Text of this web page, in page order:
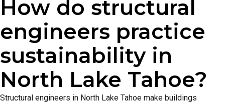
How do structural
engineers practice
sustainability in
North Lake Tahoe?
Structural engineers in North Lake Tahoe make buildings